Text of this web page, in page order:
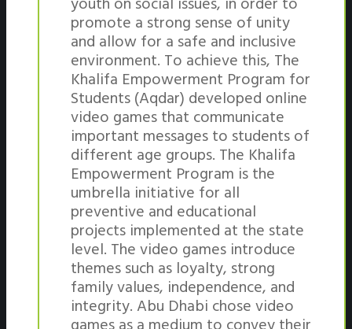
promote a strong sense of unity
and allow for a safe and inclusive
environment. To achieve this, The
Khalifa Empowerment Program for
Students (Aqdar) developed online
video games that communicate
important messages to students of
different age groups. The Khalifa
Empowerment Program is the
umbrella initiative for all
preventive and educational
projects implemented at the state
level. The video games introduce
themes such as loyalty, strong
family values, independence, and
integrity. Abu Dhabi chose video